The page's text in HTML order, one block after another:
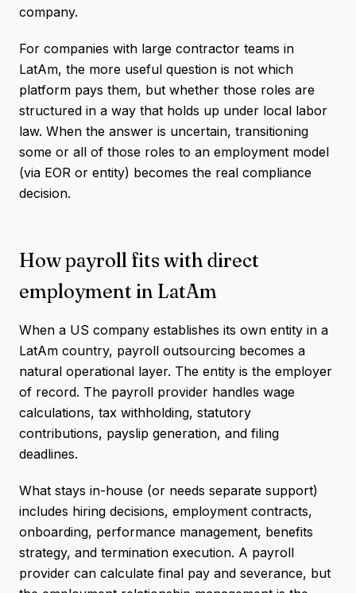
company.
For companies with large contractor teams in
LatAm, the more useful question is not which
platform pays them, but whether those roles are
structured in a way that holds up under local labor
law. When the answer is uncertain, transitioning
some or all of those roles to an employment model
(via EOR or entity) becomes the real compliance
decision.
How payroll fits with direct
employment in LatAm
When a US company establishes its own entity in a
LatAm country, payroll outsourcing becomes a
natural operational layer. The entity is the employer
of record. The payroll provider handles wage
calculations, tax withholding, statutory
contributions, payslip generation, and filing
deadlines.
What stays in-house (or needs separate support)
includes hiring decisions, employment contracts,
onboarding, performance management, benefits
strategy, and termination execution. A payroll
provider can calculate final pay and severance, but